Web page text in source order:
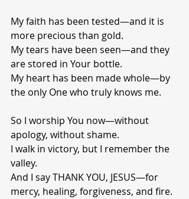
My faith has been tested—and it is
more precious than gold.
My tears have been seen—and they
are stored in Your bottle.
My heart has been made whole—by
the only One who truly knows me.
So I worship You now—without
apology, without shame.
I walk in victory, but I remember the
valley.
And I say THANK YOU, JESUS—for
mercy, healing, forgiveness, and fire.